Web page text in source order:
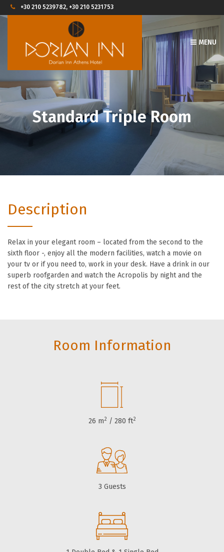
+30 210 5239782, +30 210 5231753
MENU
Standard Triple Room
Description
Relax in your elegant room – located from the second to the
sixth floor -, enjoy all the modern facilities, watch a movie on
your tv or if you need to, work in your desk. Have a drink in our
superb roofgarden and watch the Acropolis by night and the
rest of the city stretch at your feet.
Room Information
26 m2 / 280 ft2
3 Guests